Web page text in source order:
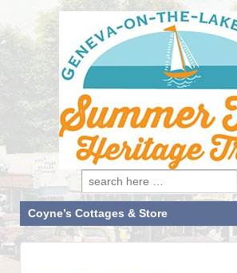
Search for:
Coyne’s Cottages & Store